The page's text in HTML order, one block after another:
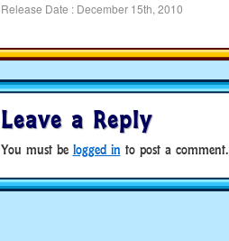
Release Date : December 15th, 2010
Leave a Reply
You must be logged in to post a comment.